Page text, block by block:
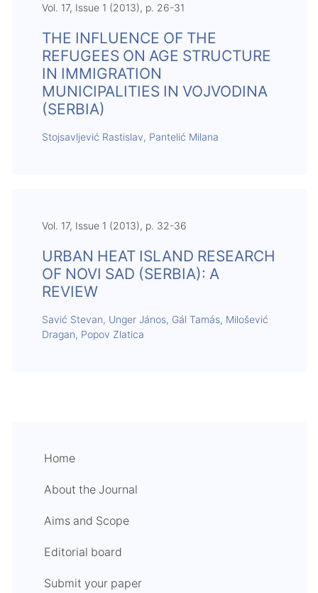
Vol. 17, Issue 1 (2013), p. 26-31
THE INFLUENCE OF THE
REFUGEES ON AGE STRUCTURE
IN IMMIGRATION
MUNICIPALITIES IN VOJVODINA
(SERBIA)
Stojsavljević Rastislav, Pantelić Milana
Vol. 17, Issue 1 (2013), p. 32-36
URBAN HEAT ISLAND RESEARCH
OF NOVI SAD (SERBIA): A
REVIEW
Savić Stevan, Unger János, Gál Tamás, Milošević
Dragan, Popov Zlatica
Home
About the Journal
Aims and Scope
Editorial board
Submit your paper